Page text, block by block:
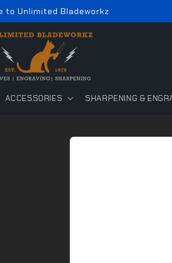
to Unlimited Bladeworkz
ACCESSORIES SHARPENING &
Skip to